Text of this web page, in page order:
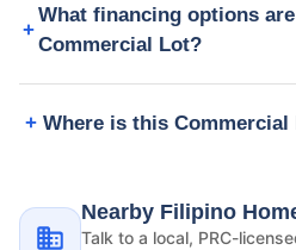
What financing options
Commercial Lot?
Where is this Commercial
Nearby Filipino
Talk to a local, PRC-